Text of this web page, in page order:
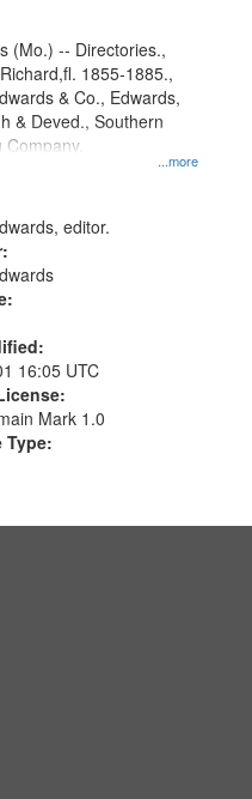
...more
(Mo.) -- Directories.,
1855-1885.,
& Co., Edwards,
& Deved., Southern
Company.
editor.
16:05 UTC
Mark 1.0
Type: